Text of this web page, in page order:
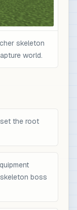
skeleton
world.
the root
boss